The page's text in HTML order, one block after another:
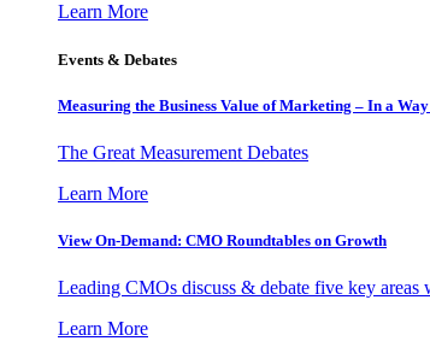
Learn More
Events & Debates
Measuring the Business Value of Marketing – In a
The Great Measurement Debates
Learn More
View On-Demand: CMO Roundtables on Growth
Leading CMOs discuss & debate five key
Learn More